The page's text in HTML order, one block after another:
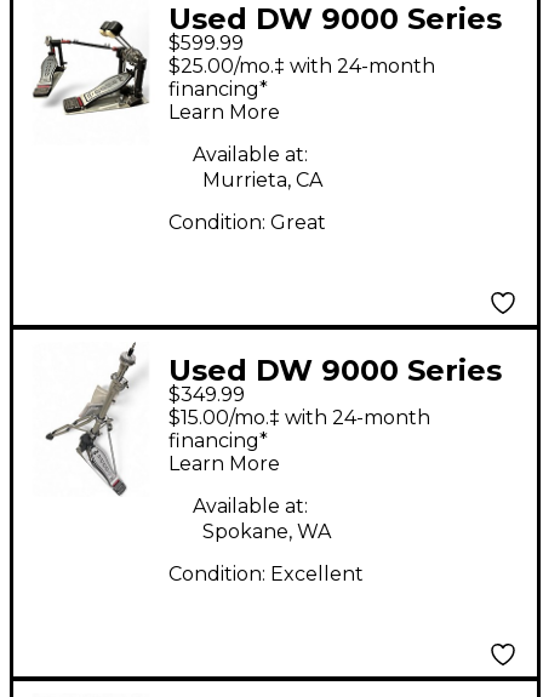
Used DW 9000 Series
Double Double Bass
Drum Pedal
$599.99
$25.00/mo.‡ with 24-month
financing*
Learn More
Available at:
Murrieta, CA
Condition: Great
Used DW 9000 Series
Hi Hat Stand
$349.99
$15.00/mo.‡ with 24-month
financing*
Learn More
Available at:
Spokane, WA
Condition: Excellent